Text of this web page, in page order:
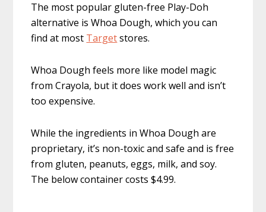
The most popular gluten-free Play-Doh
alternative is Whoa Dough, which you can
find at most Targetstores.
Whoa Dough feels more like model magic
from Crayola, but it does work well and isn’t
too expensive.
While the ingredients in Whoa Dough are
proprietary, it’s non-toxic and safe and is free
from gluten, peanuts, eggs, milk, and soy.
The below container costs $4.99.